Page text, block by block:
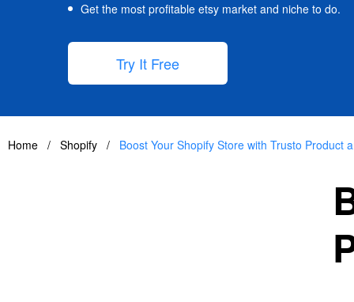
Get the most profitable etsy market and niche to do.
Try It Free
Home / Shopify / Boost Your Shopify Store with Trusto Product